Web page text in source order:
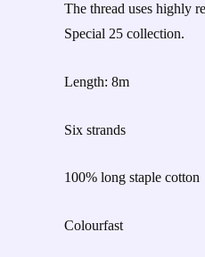
The thread uses highly
Special 25 collection.
Length: 8m
Six strands
100% long staple cotton
Colourfast